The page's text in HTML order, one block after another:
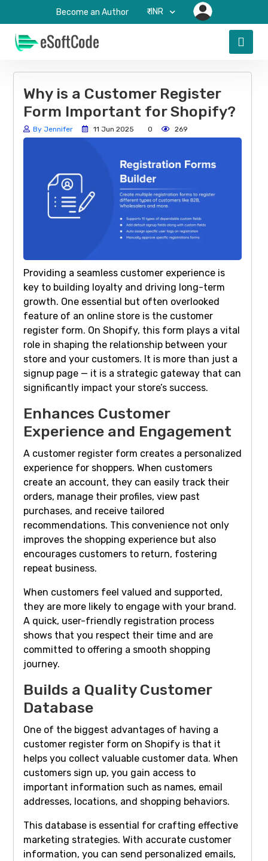
Become an Author ₹-INR
Why is a Customer Register
Form Important for Shopify?
By Jennifer 11 Jun 2025 0 269
Providing a seamless customer experience is
key to building loyalty and driving long-term
growth. One essential but often overlooked
feature of an online store is the customer
register form. On Shopify, this form plays a vital
role in shaping the relationship between your
store and your customers. It is more than just a
signup page — it is a strategic gateway that can
significantly impact your store’s success.
Enhances Customer
Experience and Engagement
A customer register form creates a personalized
experience for shoppers. When customers
create an account, they can easily track their
orders, manage their profiles, view past
purchases, and receive tailored
recommendations. This convenience not only
improves the shopping experience but also
encourages customers to return, fostering
repeat business.
When customers feel valued and supported,
they are more likely to engage with your brand.
A quick, user-friendly registration process
shows that you respect their time and are
committed to offering a smooth shopping
journey.
Builds a Quality Customer
Database
One of the biggest advantages of having a
customer register form on Shopify is that it
helps you collect valuable customer data. When
customers sign up, you gain access to
important information such as names, email
addresses, locations, and shopping behaviors.
This database is essential for crafting effective
marketing strategies. With accurate customer
information, you can send personalized emails,